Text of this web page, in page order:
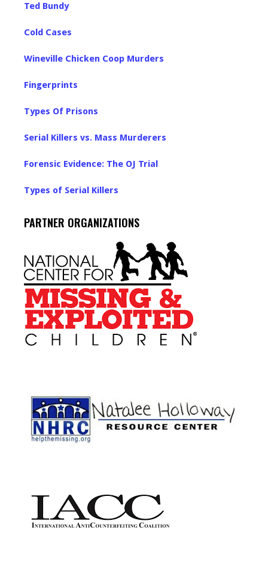
Ted Bundy
Cold Cases
Wineville Chicken Coop Murders
Fingerprints
Types Of Prisons
Serial Killers vs. Mass Murderers
Forensic Evidence: The OJ Trial
Types of Serial Killers
PARTNER ORGANIZATIONS